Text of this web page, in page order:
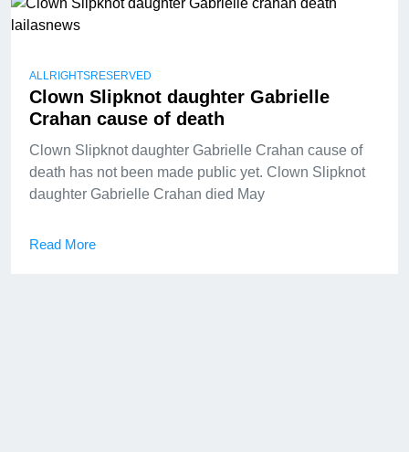
ALLRIGHTSRESERVED
Clown Slipknot daughter Gabrielle
Crahan cause of death
Clown Slipknot daughter Gabrielle Crahan cause of
death has not been made public yet. Clown Slipknot
daughter Gabrielle Crahan died May
Read More